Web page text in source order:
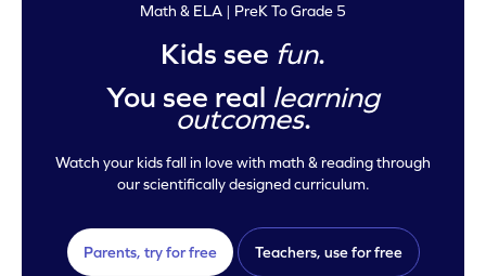
Math & ELA | PreK To Grade 5
Kids see fun.
You see real learning
outcomes.
Watch your kids fall in love with math & reading through
our scientifically designed curriculum.
Parents, try for free Teachers, use for free